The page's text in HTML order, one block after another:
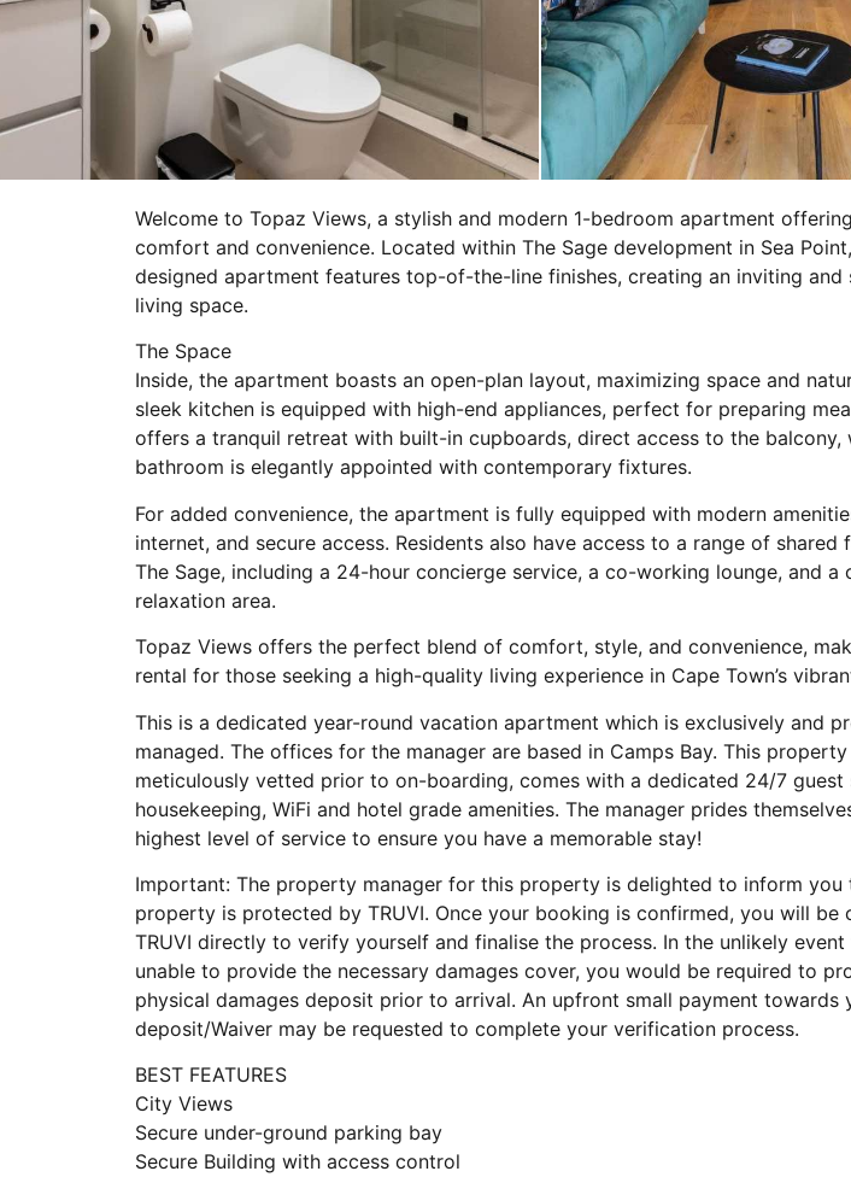
Welcome to Topaz Views, a stylish and modern 1-bedroom apartment
comfort and convenience. Located within The Sage development in Sea
designed apartment features top-of-the-line finishes, creating an inviting and
living space.
The Space
Inside, the apartment boasts an open-plan layout, maximizing space and
sleek kitchen is equipped with high-end appliances, perfect for preparing
offers a tranquil retreat with built-in cupboards, direct access to the balcony,
bathroom is elegantly appointed with contemporary fixtures.
For added convenience, the apartment is fully equipped with modern
internet, and secure access. Residents also have access to a range of shared
The Sage, including a 24-hour concierge service, a co-working lounge, and a
relaxation area.
Topaz Views offers the perfect blend of comfort, style, and convenience,
rental for those seeking a high-quality living experience in Cape Town’s
This is a dedicated year-round vacation apartment which is exclusively and
managed. The offices for the manager are based in Camps Bay. This
meticulously vetted prior to on-boarding, comes with a dedicated 24/7 guest
housekeeping, WiFi and hotel grade amenities. The manager prides
highest level of service to ensure you have a memorable stay!
Important: The property manager for this property is delighted to inform you
property is protected by TRUVI. Once your booking is confirmed, you will be
TRUVI directly to verify yourself and finalise the process. In the unlikely event
unable to provide the necessary damages cover, you would be required to
physical damages deposit prior to arrival. An upfront small payment towards
deposit/Waiver may be requested to complete your verification process.
BEST FEATURES
City Views
Secure under-ground parking bay
Secure Building with access control